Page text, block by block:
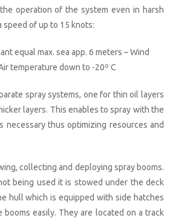
operation of the system even in harsh
speed of up to 15 knots:
equal max. sea app. 6 meters – Wind
temperature down to -20º C
spray systems, one for thin oil layers
layers. This enables to spray with the
necessary thus optimizing resources and
collecting and deploying spray booms.
being used it is stowed under the deck
hull which is equipped with side hatches
easily. They are located on a track